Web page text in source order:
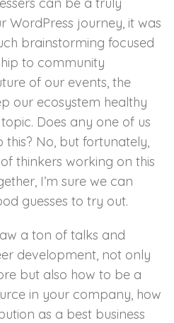
WordPress journey, it was
brainstorming focused
to community
of our events, the
our ecosystem healthy
Does any one of us
this? No, but fortunately,
thinkers working on this
I’m sure we can
guesses to try out.
a ton of talks and
development, not only
but also how to be a
in your company, how
as a best business